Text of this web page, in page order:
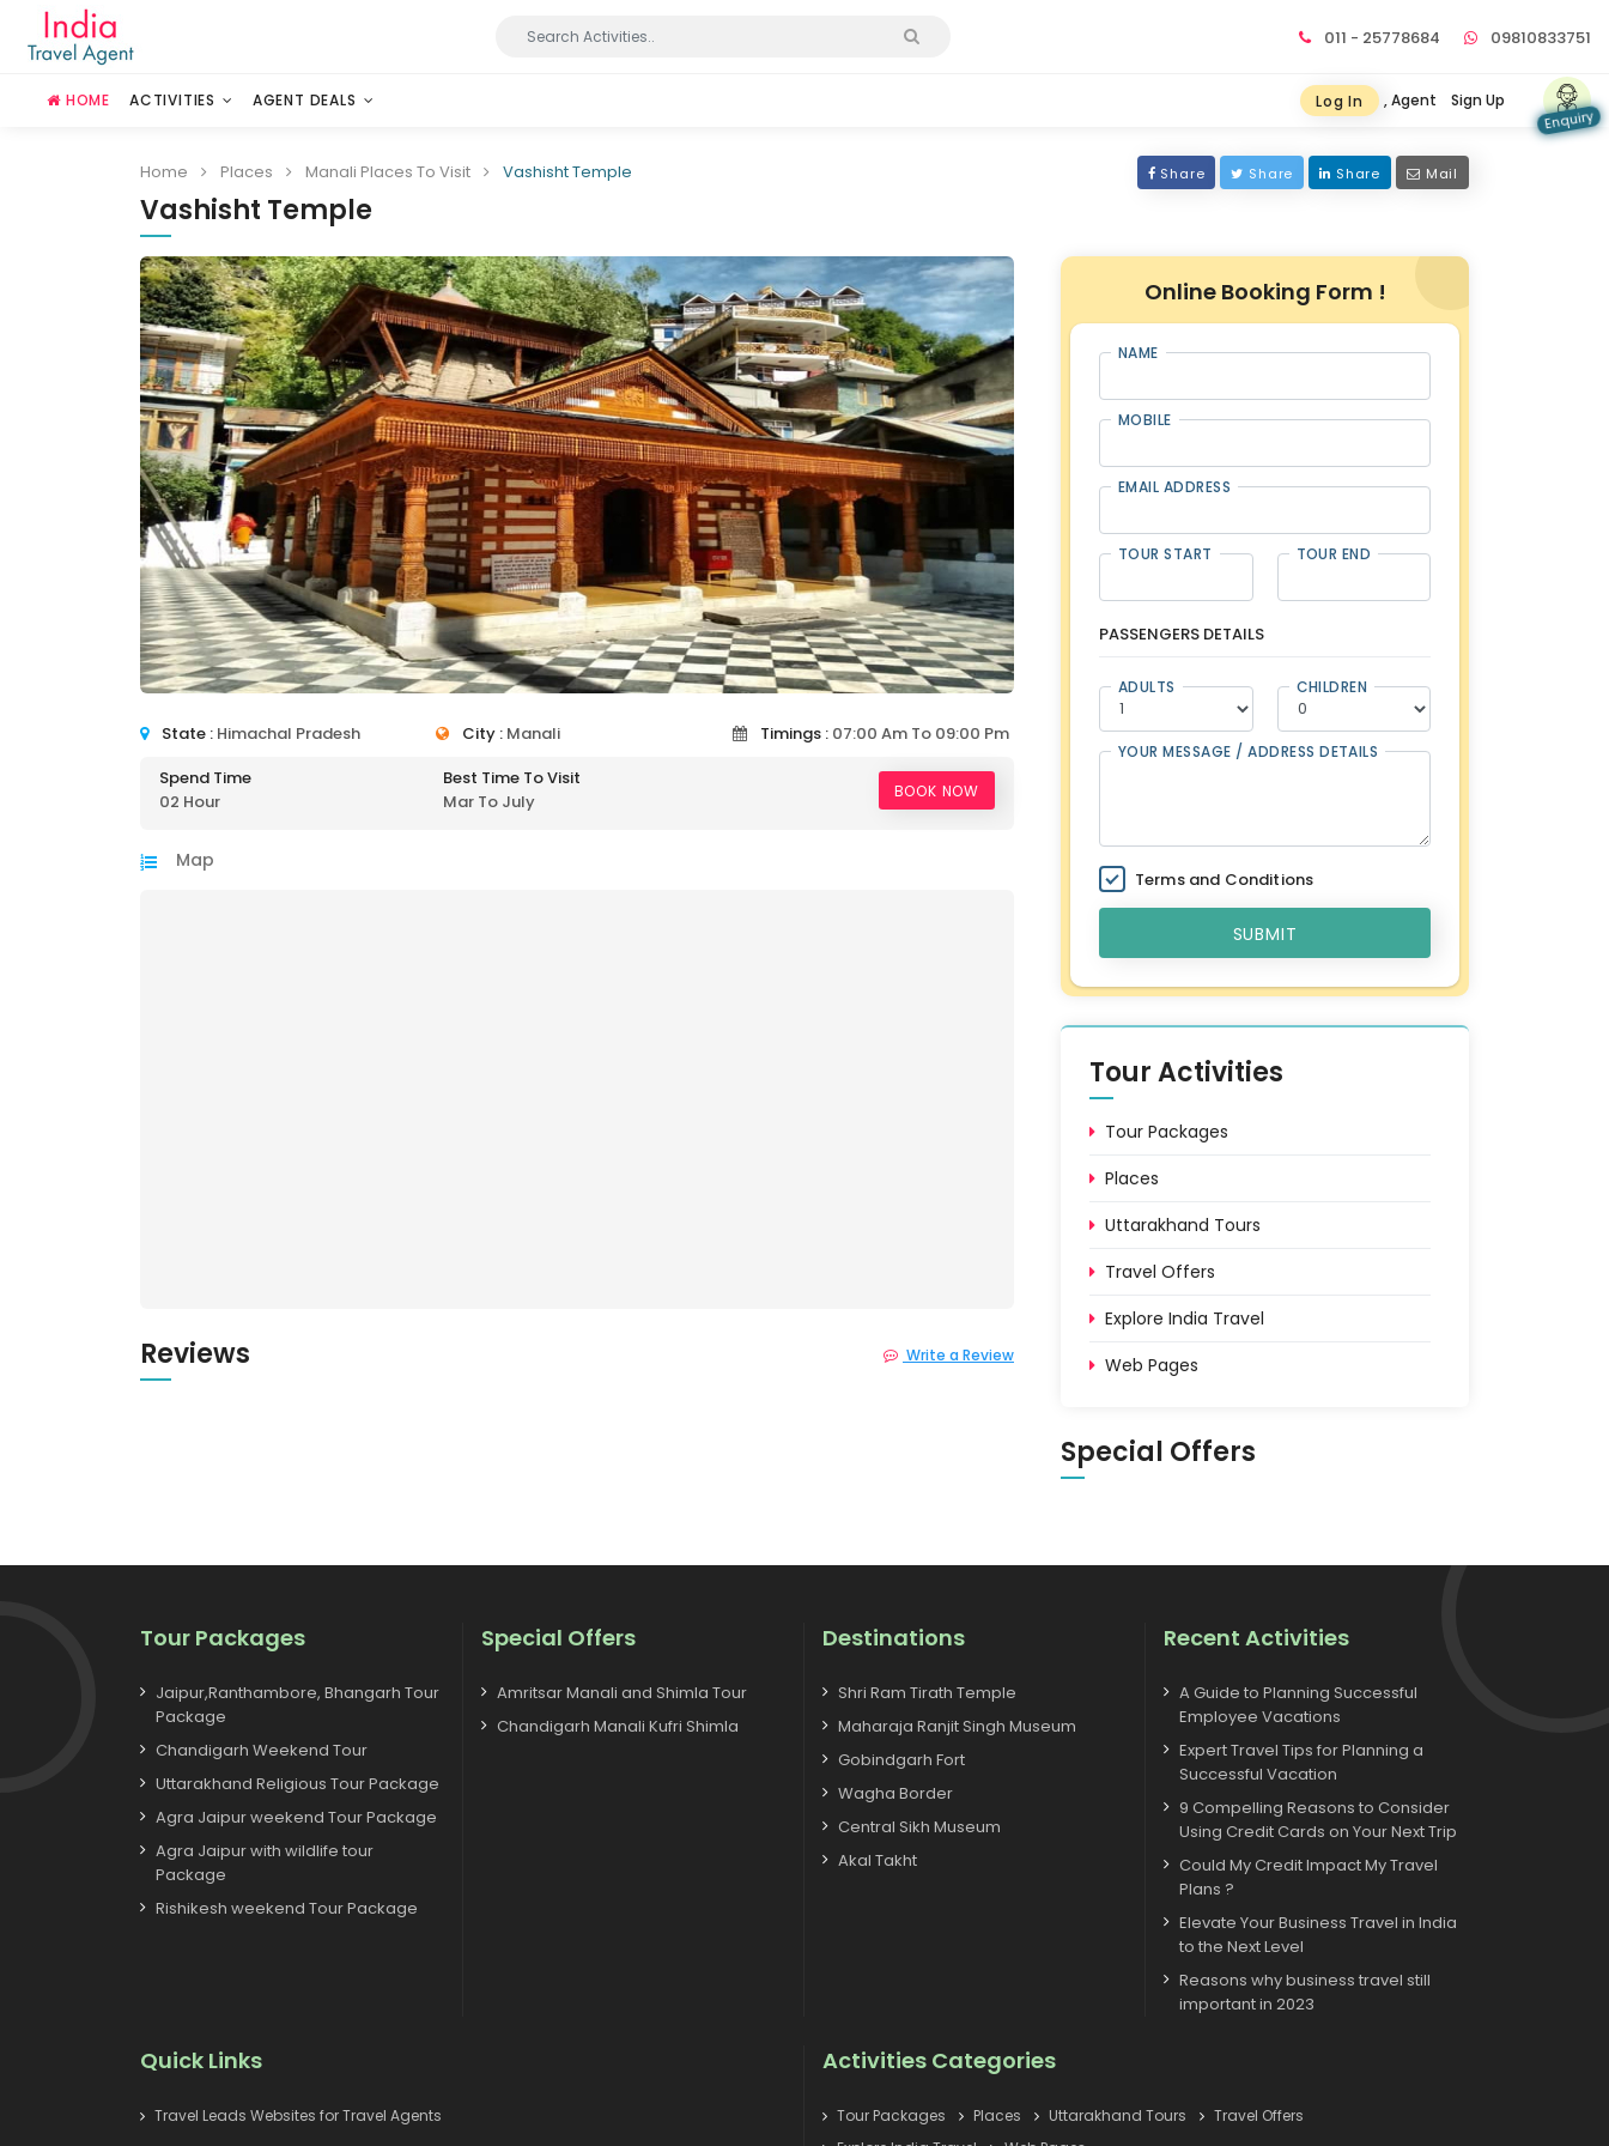
011 - 25778684 09810833751
HOME ACTIVITIES AGENT DEALS Log In , Agent Sign Up
Enquiry
Home Places Manali Places To Visit Vashisht Temple Share Share Share Mail
Vashisht Temple
State : Himachal Pradesh City : Manali Timings :07:00 Am To 09:00 Pm
Spend Time
02 Hour
Best Time To Visit
Mar To July
BOOK NOW
Map
Reviews Write a Review
Online Booking Form !
NAME
MOBILE
EMAIL ADDRESS
TOUR START TOUR END
PASSENGERS DETAILS
ADULTS CHILDREN
YOUR MESSAGE / ADDRESS DETAILS
Terms and Conditions
SUBMIT
Tour Activities
Tour Packages
Places
Uttarakhand Tours
Travel Offers
Explore India Travel
Web Pages
Special Offers
Tour Packages
Jaipur,Ranthambore, Bhangarh Tour
Package
Chandigarh Weekend Tour
Uttarakhand Religious Tour Package
Agra Jaipur weekend Tour Package
Agra Jaipur with wildlife tour
Package
Rishikesh weekend Tour Package
Special Offers
Amritsar Manali and Shimla Tour
Chandigarh Manali Kufri Shimla
Destinations
Shri Ram Tirath Temple
Maharaja Ranjit Singh Museum
Gobindgarh Fort
Wagha Border
Central Sikh Museum
Akal Takht
Recent Activities
A Guide to Planning Successful
Employee Vacations
Expert Travel Tips for Planning a
Successful Vacation
9 Compelling Reasons to Consider
Using Credit Cards on Your Next Trip
Could My Credit Impact My Travel
Plans ?
Elevate Your Business Travel in India
to the Next Level
Reasons why business travel still
important in 2023
Quick Links
Travel Leads Websites for Travel Agents
Activities Categories
Tour Packages Places Uttarakhand Tours
Travel Offers